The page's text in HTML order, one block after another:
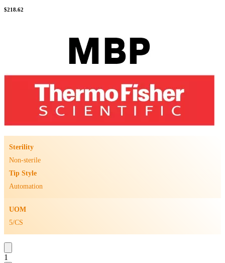
$218.62
Sterility
Non-sterile
Tip Style
Automation
UOM
5/CS
1